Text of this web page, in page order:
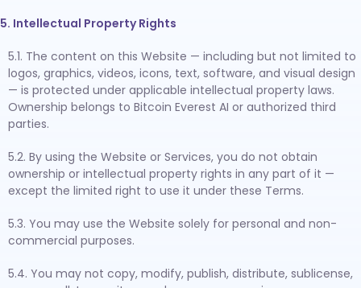
5. Intellectual Property Rights
5.1. The content on this Website — including but not limited to
logos, graphics, videos, icons, text, software, and visual design
— is protected under applicable intellectual property laws.
Ownership belongs to Bitcoin Everest AI or authorized third
parties.
5.2. By using the Website or Services, you do not obtain
ownership or intellectual property rights in any part of it —
except the limited right to use it under these Terms.
5.3. You may use the Website solely for personal and non-
commercial purposes.
5.4. You may not copy, modify, publish, distribute, sublicense,